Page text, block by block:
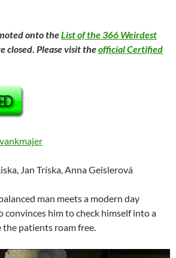
onto theList of the 366 Weirdest
closed. Please visit theofficial Certified
Jan Tríska, Anna Geislerová
man meets a modern day
convinces him to check himself into a
the patients roam free.